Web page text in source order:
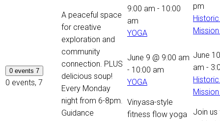
0 events 7
0 events, 7
A peaceful space
for creative
exploration and
community
connection. PLUS
delicious soup!
Every Monday
night from 6-8pm.
Guidance
9:00 am - 10:00
am
YOGA
June 9 @ 9:00 am
- 10:00 am
YOGA
Vinyasa-style
fitness flow yoga
pm
Historic
June
am -
Historic
Join us